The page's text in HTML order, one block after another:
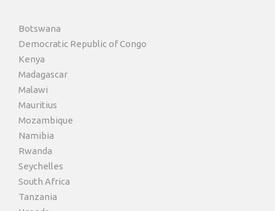
Botswana
Democratic Republic of Congo
Kenya
Madagascar
Malawi
Mauritius
Mozambique
Namibia
Rwanda
Seychelles
South Africa
Tanzania